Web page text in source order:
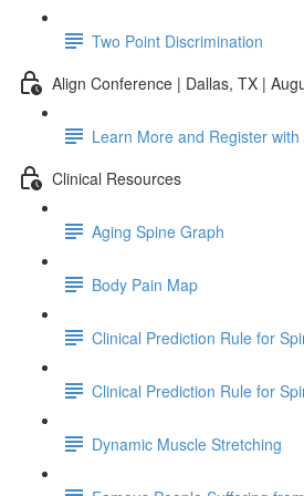
Two Point Discrimination
Align Conference | Dallas, TX |
Learn More and Register
Clinical Resources
Aging Spine Graph
Body Pain Map
Clinical Prediction Rule for
Clinical Prediction Rule for
Dynamic Muscle Stretching